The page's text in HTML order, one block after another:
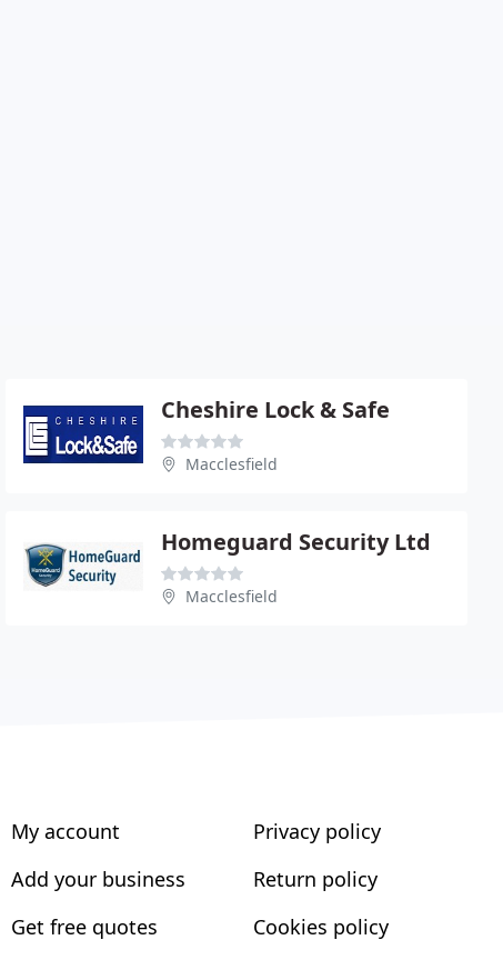
Cheshire Lock & Safe
Macclesfield
Homeguard Security Ltd
Macclesfield
My account
Add your business
Get free quotes
Privacy policy
Return policy
Cookies policy